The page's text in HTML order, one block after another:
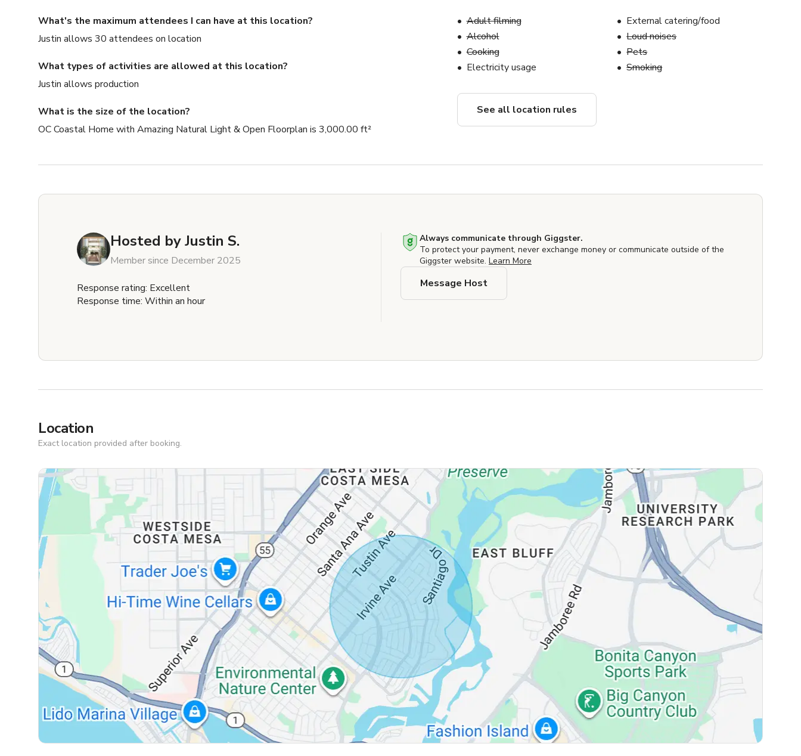
What's the maximum attendees I can have at this location?
Justin allows 30 attendees on location
What types of activities are allowed at this location?
Justin allows production
What is the size of the location?
OC Coastal Home with Amazing Natural Light & Open Floorplan is 3,000.00 ft²
Adult filming
Alcohol
Cooking
Electricity usage
External catering/food
Loud noises
Pets
Smoking
See all location rules
Hosted byJustin S.
Member since December 2025
Response rating: Excellent
Response time: Within an hour
Always communicate through Giggster.
To protect your payment, never exchange money or communicate outside of the
Giggster website. Learn More
Message Host
Location
Exact location provided after booking.